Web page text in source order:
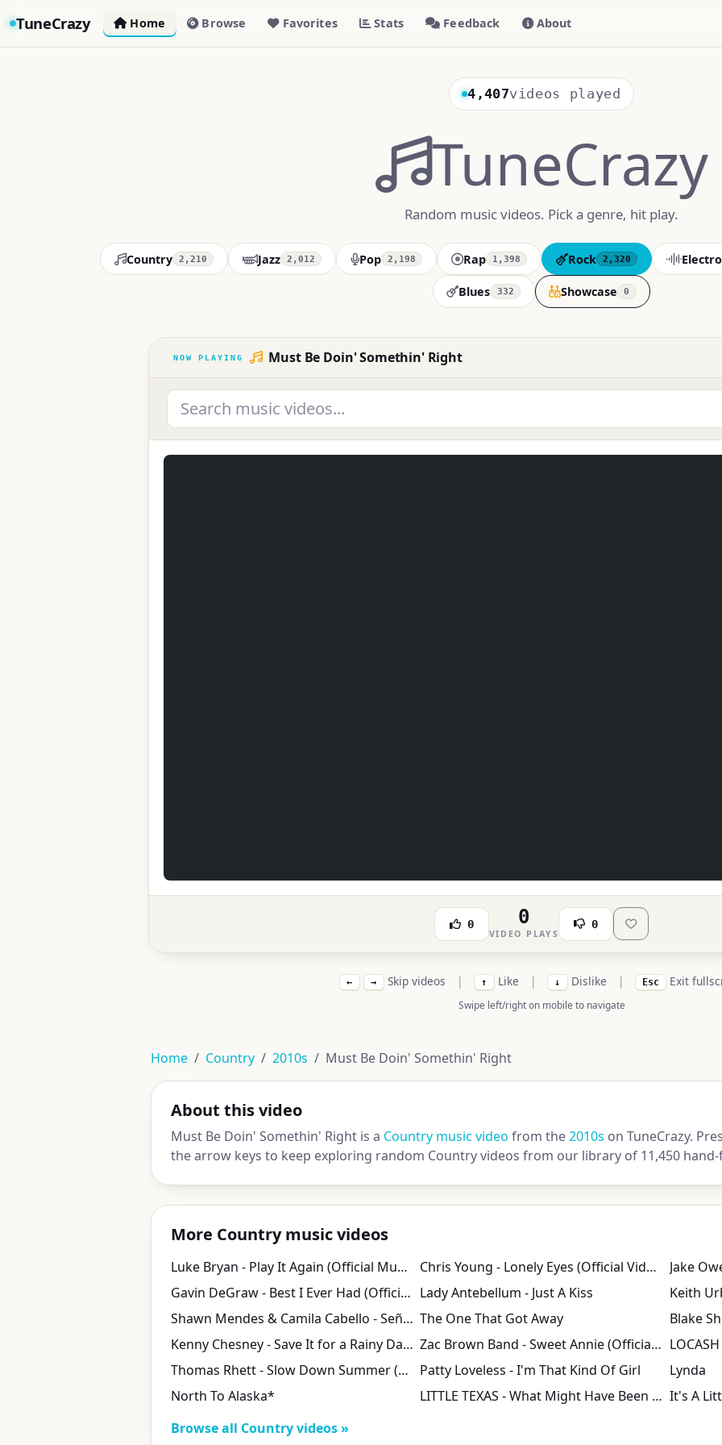
TuneCrazy Home Browse Favorites Stats Feedback About
4,407videos played
TuneCrazy
Random music videos. Pick a genre, hit play.
Country 2,210 Jazz 2,012 Pop 2,198 Rap 1,398 Rock 2,320
Blues 332 Showcase 0
Must Be Doin' Somethin' Right
0 0
VIDEO PLAYS
0
← → Skip videos | ↑ Like | ↓ Dislike | Esc Exit
Swipe left/right on mobile to navigate
Home Country 2010s Must Be Doin' Somethin' Right
About this video
Must Be Doin' Somethin' Right is a Country music video from the2010s on TuneCrazy.
the arrow keys to keep exploring random Country videos from our library of 11,450
More Country music videos
Luke Bryan - Play It Again (Official Music Video) Chris Young - Lonely Eyes (Official Video)
Gavin DeGraw - Best I Ever Had (Official Video) Lady Antebellum - Just A Kiss
Shawn Mendes & Camila Cabello - Señorita The One That Got Away
Blake
Kenny Chesney - Save It for a Rainy Day (Official Video)
Zac Brown Band - Sweet Annie (Official Music Video) | Uncaged
Thomas Rhett - Slow Down Summer (Lyric Video)
Patty Loveless - I'm That Kind Of Girl
Lynda
North To Alaska*
LITTLE TEXAS - What Might Have Been (Video) It's A
Browse all Country videos »